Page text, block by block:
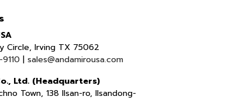
Circle, Irving TX 75062
| sales@andamirousa.com
Ltd. (Headquarters)
Town, 138 Ilsan-ro, Ilsandong-